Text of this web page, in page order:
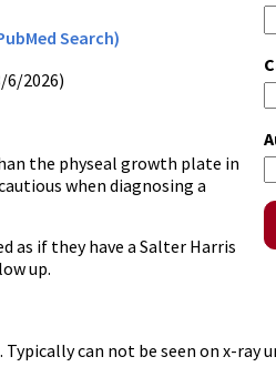
Search)
6/2026)
the physeal growth plate in
when diagnosing a
as if they have a Salter Harris
up.
can not be seen on x-ray